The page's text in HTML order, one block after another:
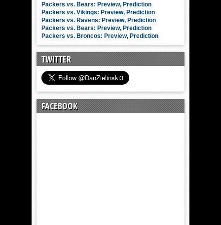
Packers vs. Bears: Preview, Prediction
Packers vs. Vikings: Preview, Prediction
Packers vs. Ravens: Preview, Prediction
Packers vs. Bears: Preview, Prediction
Packers vs. Broncos: Preview, Prediction
TWITTER
FACEBOOK